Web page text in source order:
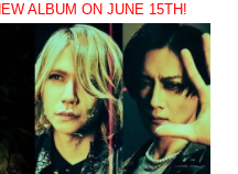
ALBUM ON JUNE 15TH!